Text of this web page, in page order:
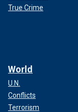
True Crime
World
U.N.
Conflicts
Terrorism